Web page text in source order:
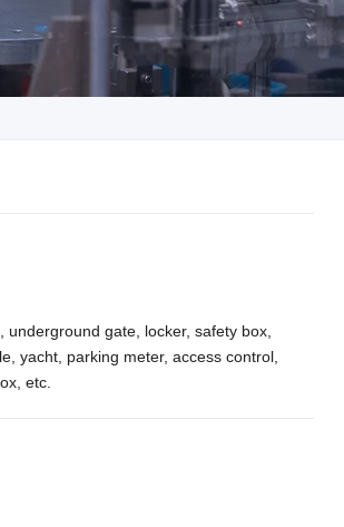
gate, locker, safety box,
yacht, parking meter, access control,
etc.